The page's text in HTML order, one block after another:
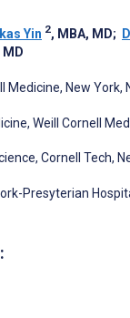
Yin 2, MBA, MD;
MD
Medicine, New York,
Weill Cornell
Cornell Tech,
Presyterian